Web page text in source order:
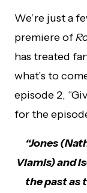
We’re just a
premiere of
has treated
what’s to
episode 2,
for the
“Jones
Vlamis) and
the past as